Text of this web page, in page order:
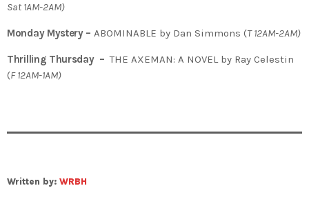
Sat 1AM-2AM)
Monday Mystery – ABOMINABLE by Dan Simmons (T12AM-2AM)
Thrilling Thursday – THE AXEMAN: A NOVEL by Ray Celestin
(F 12AM-1AM)
Written by: WRBH